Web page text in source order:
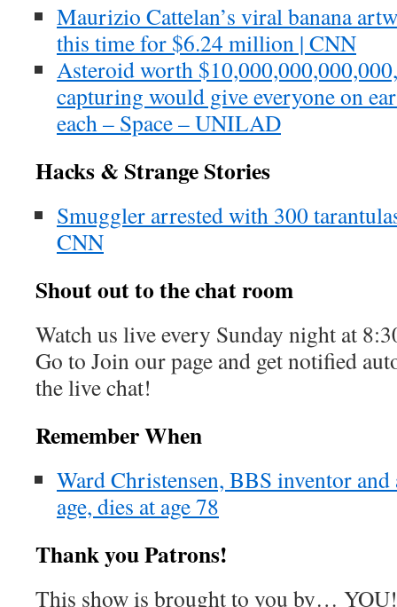
Maurizio Cattelan’s viral banana
this time for $6.24 million | CNN
Asteroid worth
capturing would give everyone on
each – Space – UNILAD
Hacks & Strange Stories
Smuggler arrested with 300
CNN
Shout out to the chat room
Watch us live every Sunday night at
Go to Join our page and get notified
the live chat!
Remember When
Ward Christensen, BBS inventor
age, dies at age 78
Thank you Patrons!
This show is brought to you by…